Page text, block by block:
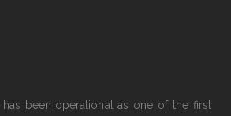
been operational as one of the first